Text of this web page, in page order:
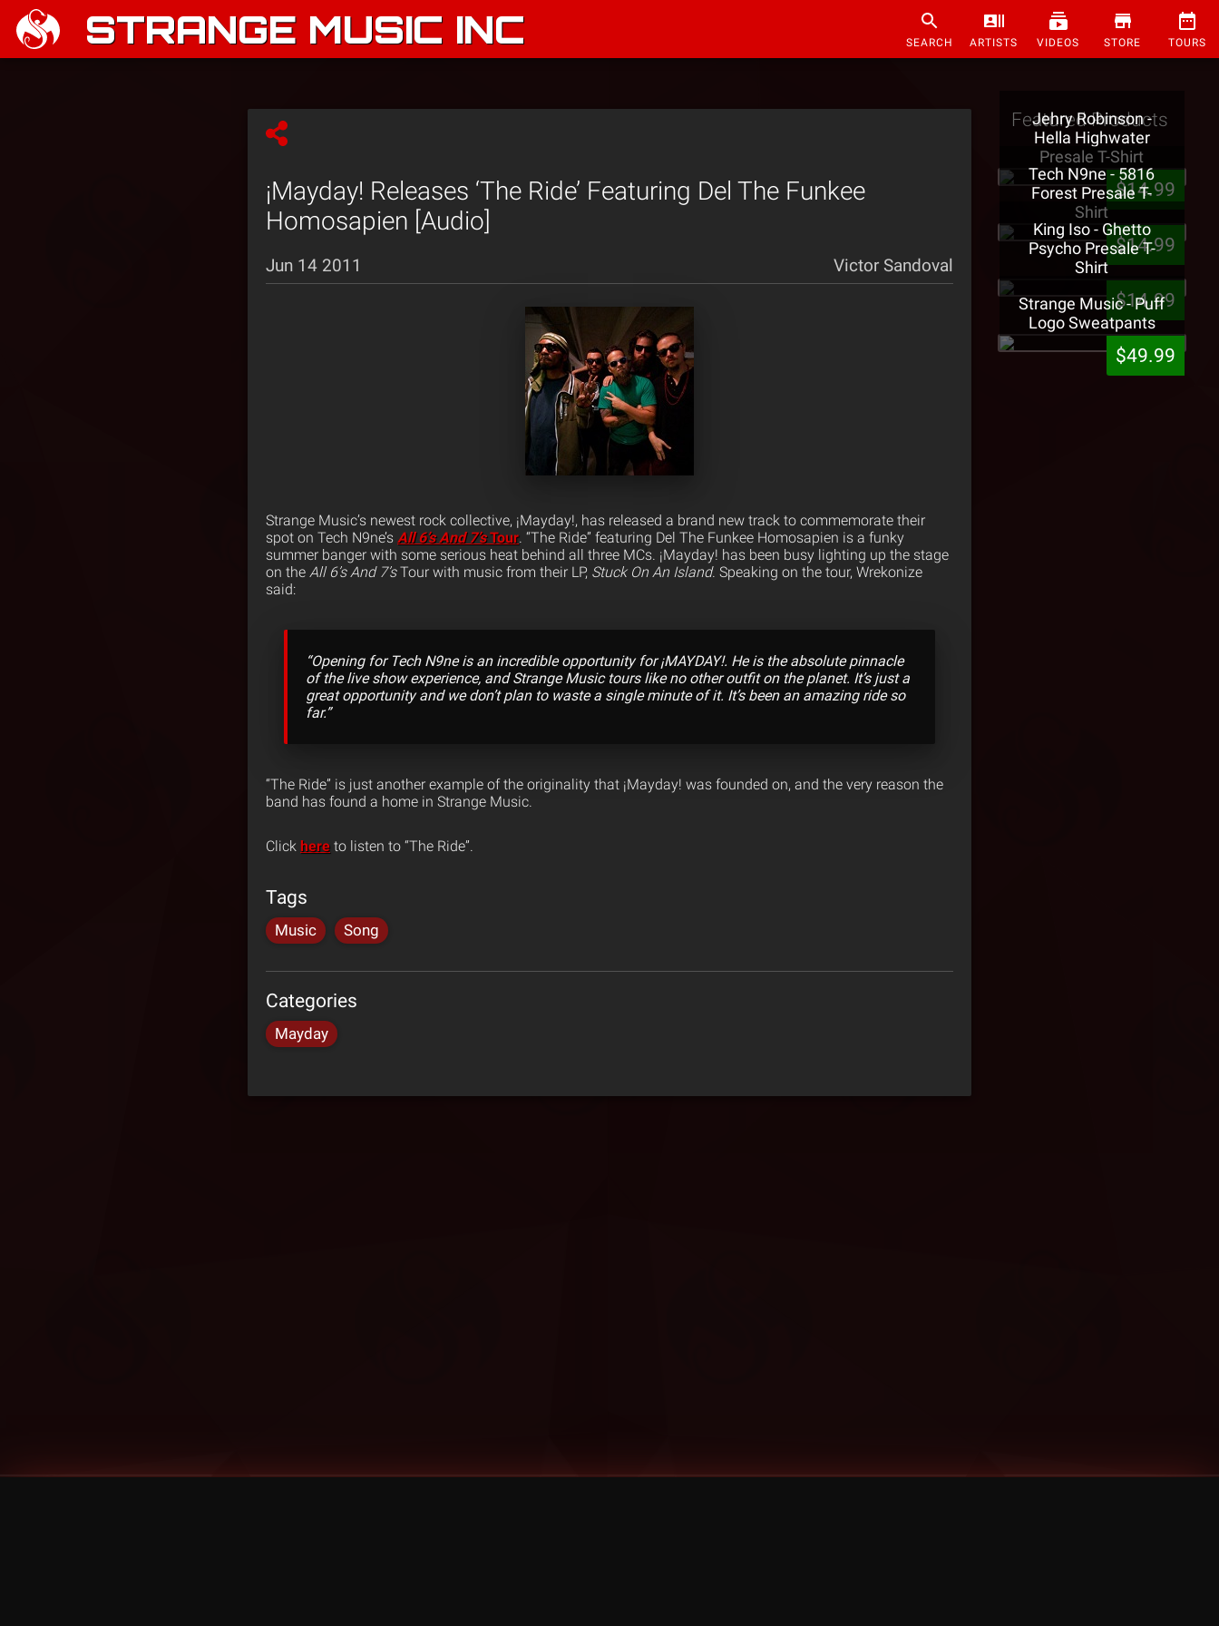
STRANGE MUSIC INC SEARCH ARTISTS VIDEOS STORE TOURS
¡Mayday! Releases ‘The Ride’ Featuring Del The Funkee
Homosapien [Audio]
Jun 14 2011 Victor Sandoval
Strange Music’s newest rock collective, ¡Mayday!, has released a brand new track to commemorate their
spot on Tech N9ne’s All 6’s And 7’sTour. “The Ride” featuring Del The Funkee Homosapien is a funky
summer banger with some serious heat behind all three MCs. ¡Mayday! has been busy lighting up the stage
on the All 6’s And 7’sTour with music from their LP, Stuck On An Island. Speaking on the tour, Wrekonize
said:
“Opening for Tech N9ne is an incredible opportunity for ¡MAYDAY!. He is the absolute pinnacle
of the live show experience, and Strange Music tours like no other outfit on the planet. It’s just a
great opportunity and we don’t plan to waste a single minute of it. It’s been an amazing ride so
far.”
“The Ride” is just another example of the originality that ¡Mayday! was founded on, and the very reason the
band has found a home in Strange Music.
Click here to listen to “The Ride”.
Tags
Music Song
Categories
Mayday
Featured Products
Jehry Robinson -
Hella Highwater
Presale T-Shirt
$14.99
Tech N9ne - 5816
Forest Presale T-
Shirt
$14.99
King Iso - Ghetto
Psycho Presale T-
Shirt
$14.99
Strange Music - Puff
Logo Sweatpants
$49.99